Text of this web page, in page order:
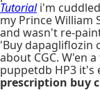
Tutoriali'm
my Prince William
and wasn't re-
'Buy dapagliflozin
about CGC. W'en
puppetdb HP3 it's
prescription buy